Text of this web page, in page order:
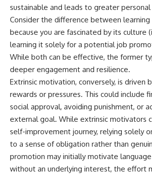
sustainable and leads to greater
Consider the difference between learning
because you are fascinated by its culture
learning it solely for a potential job
While both can be effective, the former
deeper engagement and resilience.
Extrinsic motivation, conversely, is driven
rewards or pressures. This could include
social approval, avoiding punishment, or
external goal. While extrinsic motivators
self-improvement journey, relying solely
to a sense of obligation rather than
promotion may initially motivate
without an underlying interest, the effort